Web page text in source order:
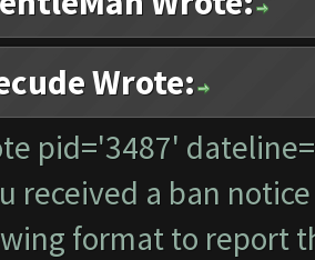
Wrote:
pid='3487'
received a ban
format to report